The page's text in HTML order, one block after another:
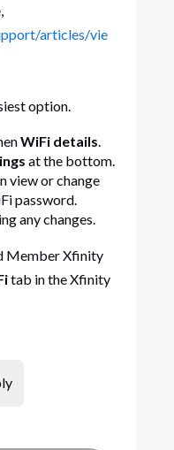
articles/vie
option.
WiFi details
at the bottom.
view or change
password.
any changes.
Member Xfinity
tab in the Xfinity